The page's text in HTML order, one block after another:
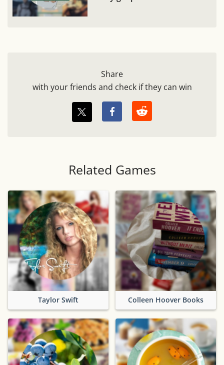
Share
with your friends and check if they can win
Related Games
Taylor Swift Colleen Hoover Books